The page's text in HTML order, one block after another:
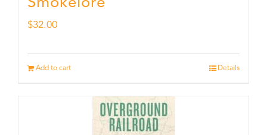
$32.00
Add to cart Details